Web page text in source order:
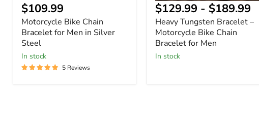
$109.99
Motorcycle Bike Chain
Bracelet for Men in Silver
Steel
In stock
5 Reviews
$129.99 - $189.99
Heavy Tungsten Bracelet –
Motorcycle Bike Chain
Bracelet for Men
In stock